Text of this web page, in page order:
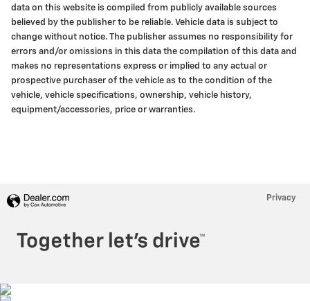
data on this website is compiled from publicly available sources
believed by the publisher to be reliable. Vehicle data is subject to
change without notice. The publisher assumes no responsibility for
errors and/or omissions in this data the compilation of this data and
makes no representations express or implied to any actual or
prospective purchaser of the vehicle as to the condition of the
vehicle, vehicle specifications, ownership, vehicle history,
equipment/accessories, price or warranties.
Privacy